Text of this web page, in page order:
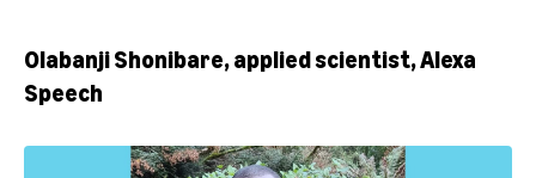
Olabanji Shonibare, applied scientist, Alexa
Speech